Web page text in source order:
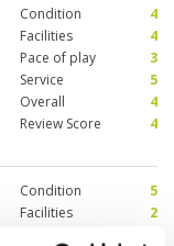
Condition
4
Facilities
4
Pace of play
3
Service
5
Overall
4
Review Score
4
Condition
5
Facilities
2